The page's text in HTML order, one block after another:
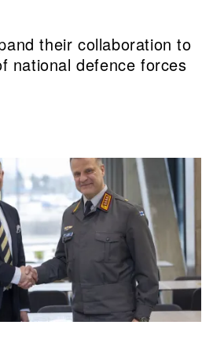
their collaboration to
national defence forces